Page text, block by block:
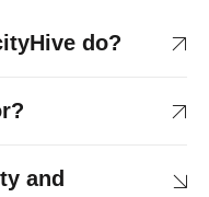
do?
and